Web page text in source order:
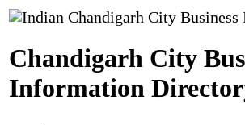
Chandigarh City
Information